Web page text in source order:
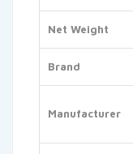
Net Weight
Brand
Manufacturer